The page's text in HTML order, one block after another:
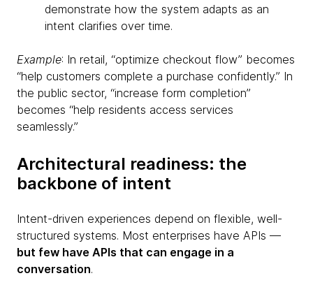
demonstrate how the system adapts as an
intent clarifies over time.
Example: In retail, “optimize checkout flow” becomes
“help customers complete a purchase confidently.” In
the public sector, “increase form completion”
becomes “help residents access services
seamlessly.”
Architectural readiness: the
backbone of intent
Intent-driven experiences depend on flexible, well-
structured systems. Most enterprises have APIs —
but few have APIs that can engage in a
conversation.